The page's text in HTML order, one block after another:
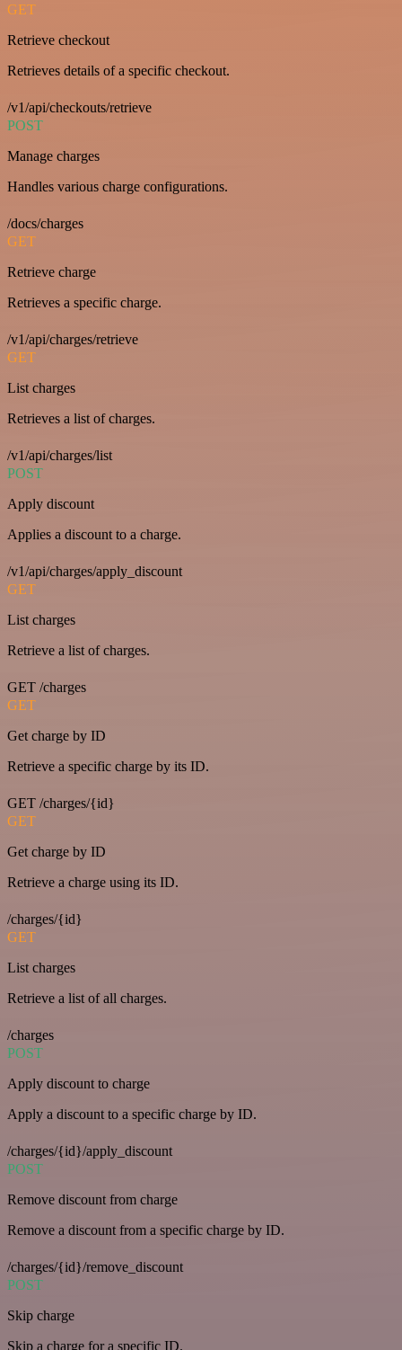
GET
Retrieve checkout
Retrieves details of a specific checkout.
/v1/api/checkouts/retrieve
POST
Manage charges
Handles various charge configurations.
/docs/charges
GET
Retrieve charge
Retrieves a specific charge.
/v1/api/charges/retrieve
GET
List charges
Retrieves a list of charges.
/v1/api/charges/list
POST
Apply discount
Applies a discount to a charge.
/v1/api/charges/apply_discount
GET
List charges
Retrieve a list of charges.
GET /charges
GET
Get charge by ID
Retrieve a specific charge by its ID.
GET /charges/{id}
GET
Get charge by ID
Retrieve a charge using its ID.
/charges/{id}
GET
List charges
Retrieve a list of all charges.
/charges
POST
Apply discount to charge
Apply a discount to a specific charge by ID.
/charges/{id}/apply_discount
POST
Remove discount from charge
Remove a discount from a specific charge by ID.
/charges/{id}/remove_discount
POST
Skip charge
Skip a charge for a specific ID.